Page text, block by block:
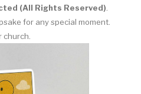
(All Rights Reserved)
for any special moment.